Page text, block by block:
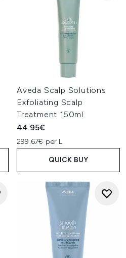
Aveda Scalp Solutions
Exfoliating Scalp
Treatment 150ml
44.95€
299.67€ per L
QUICK BUY